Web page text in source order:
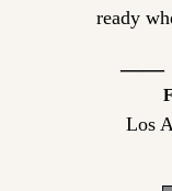
ready
——
Los